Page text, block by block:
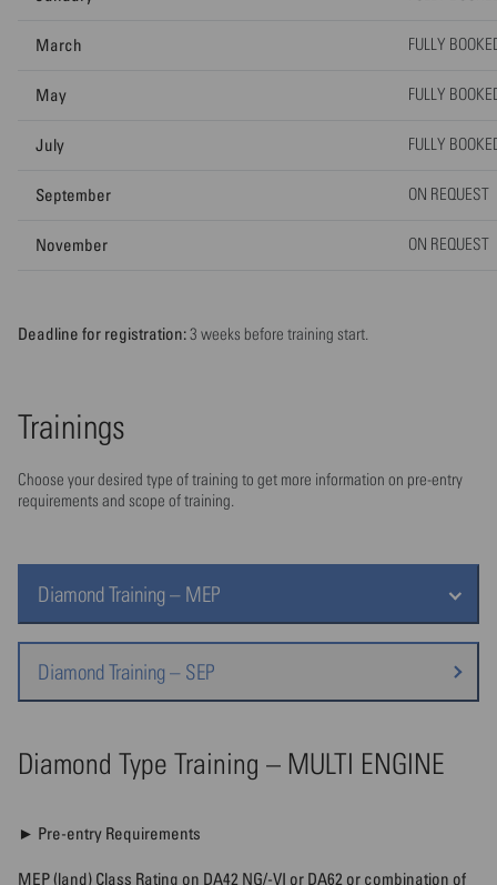
March FULLY
May FULLY
July FULLY
September ON REQUEST
November ON REQUEST
Deadline for registration:3 weeks before training start.
Trainings
Choose your desired type of training to get more information on pre-entry
requirements and scope of training.
Diamond Training – MEP
Diamond Training – SEP
Diamond Type Training – MULTI ENGINE
► Pre-entry Requirements
MEP (land) Class Rating on DA42 NG/-VI or DA62 or combination of